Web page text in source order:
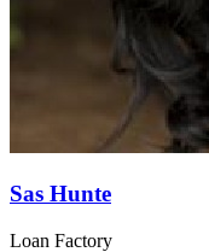
Sas Hunte
Loan Factory